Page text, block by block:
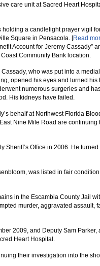
care unit at Sacred Heart
holding a candlelight prayer vigil
Square in Pensacola. [Read
Account for Jeremy Cassady”
Community Bank location.
who was put into a
opened his eyes and turned his
numerous surgeries and
His kidneys have failed.
behalf at Northwest Florida
Nine Mile Road are continuing
Sheriff’s Office in 2006. He
was listed in fair
in the Escambia County Jail
murder, aggravated assault,
2009, and Deputy Sam Parker,
Heart Hospital.
their investigation into the